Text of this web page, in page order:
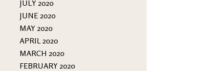
JULY 2020
JUNE 2020
MAY 2020
APRIL 2020
MARCH 2020
FEBRUARY 2020